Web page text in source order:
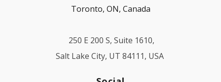
Toronto, ON, Canada
250 E 200 S, Suite 1610,
Salt Lake City, UT 84111, USA